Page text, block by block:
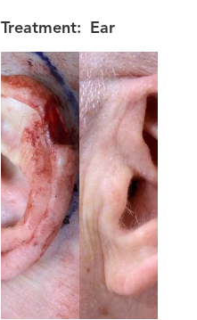
Treatment: Ear